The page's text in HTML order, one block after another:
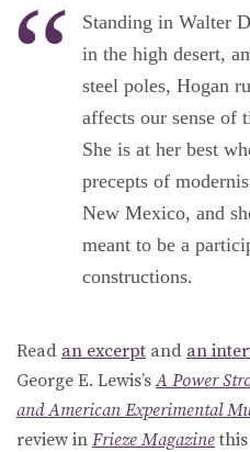
Standing in Walter
in the high desert,
steel poles, Hogan
affects our sense of
She is at her best
precepts of
New Mexico, and
meant to be a
constructions.
Read an excerpt and an
George E. Lewis’sA Power
and American Experimental
review in Frieze Magazine